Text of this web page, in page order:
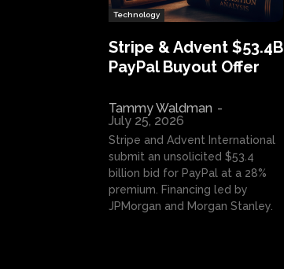
Technology
Stripe & Advent $53.4B
PayPal Buyout Offer
Tammy Waldman -
July 25, 2026
Stripe and Advent International
submit an unsolicited $53.4
billion bid for PayPal at a 28%
premium. Financing led by
JPMorgan and Morgan Stanley.